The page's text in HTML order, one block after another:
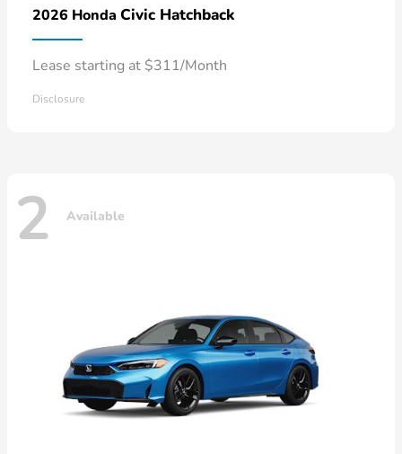
2026 Honda Civic Hatchback
Lease starting at $311/Month
Disclosure
2 Available